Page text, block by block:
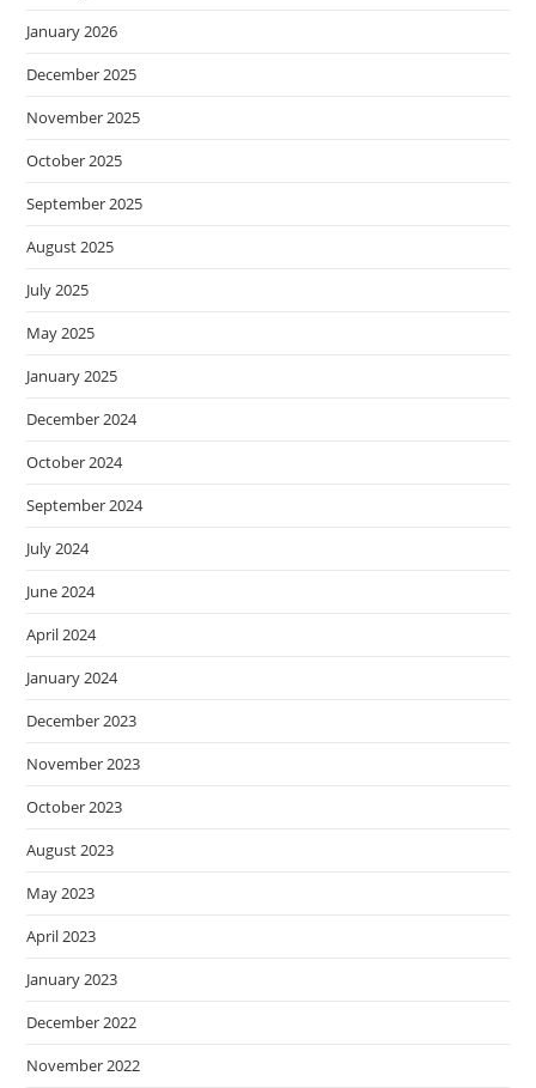
January 2026
December 2025
November 2025
October 2025
September 2025
August 2025
July 2025
May 2025
January 2025
December 2024
October 2024
September 2024
July 2024
June 2024
April 2024
January 2024
December 2023
November 2023
October 2023
August 2023
May 2023
April 2023
January 2023
December 2022
November 2022